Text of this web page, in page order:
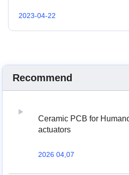
Recommend
Ceramic PCB for
actuators
2026 04,07
temperature.
2023-04-22